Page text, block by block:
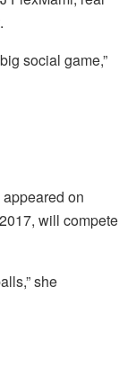
social game,”
on
will compete
she